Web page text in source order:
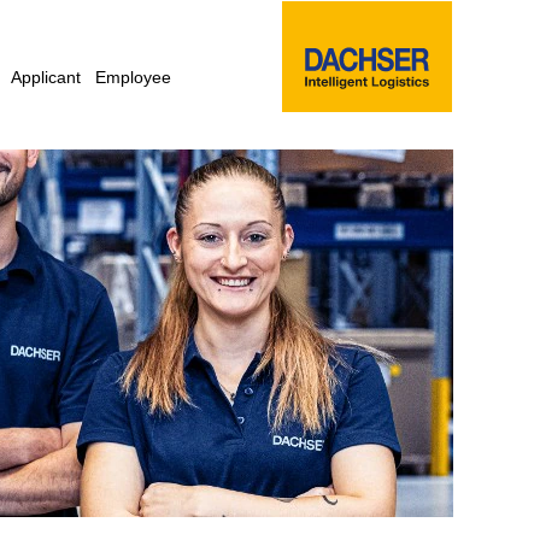
Applicant Employee